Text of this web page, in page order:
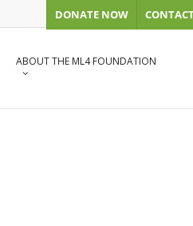
DONATE NOW
ABOUT THE ML4 FOUNDATION